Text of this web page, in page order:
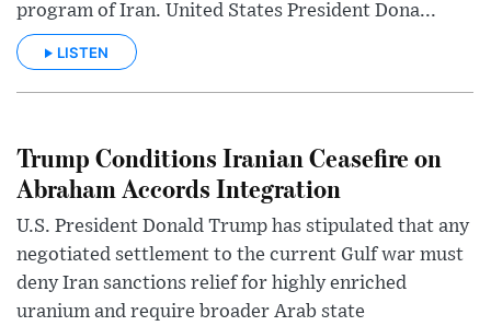
program of Iran. United States President Dona...
LISTEN
Trump Conditions Iranian Ceasefire on
Abraham Accords Integration
U.S. President Donald Trump has stipulated that any
negotiated settlement to the current Gulf war must
deny Iran sanctions relief for highly enriched
uranium and require broader Arab state